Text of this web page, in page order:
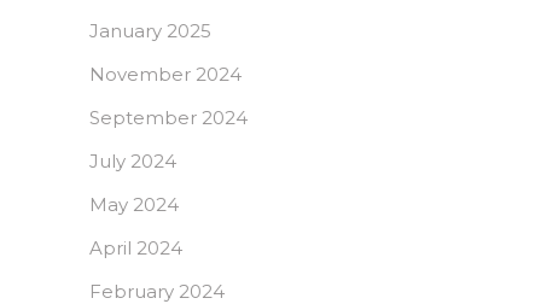
January 2025
November 2024
September 2024
July 2024
May 2024
April 2024
February 2024